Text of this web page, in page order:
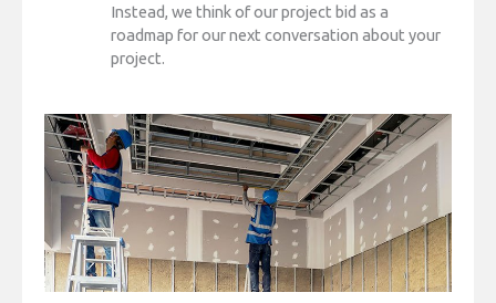
Instead, we think of our project bid as a
roadmap for our next conversation about your
project.